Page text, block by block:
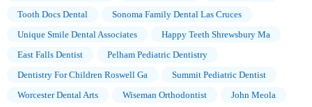
Tooth Docs Dental
Sonoma Family Dental Las Cruces
Unique Smile Dental Associates
Happy Teeth Shrewsbury Ma
East Falls Dentist
Pelham Pediatric Dentistry
Dentistry For Children Roswell Ga
Summit Pediatric Dentist
Worcester Dental Arts
Wiseman Orthodontist John Meola